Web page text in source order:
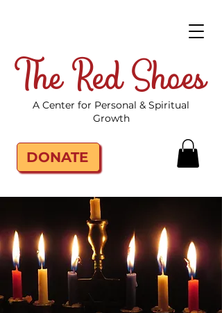
The Red Shoes
A Center for Personal & Spiritual
Growth
DONATE